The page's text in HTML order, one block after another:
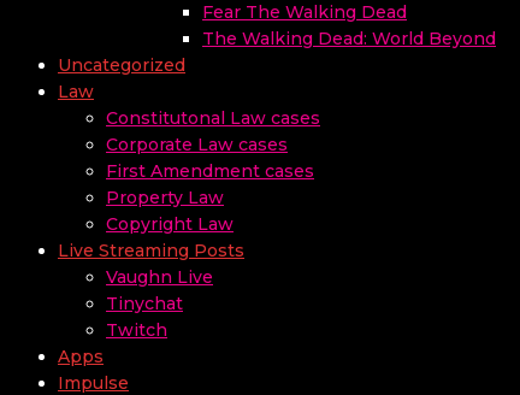
Fear The Walking Dead
The Walking Dead: World Beyond
Uncategorized
Law
Constitutonal Law cases
Corporate Law cases
First Amendment cases
Property Law
Copyright Law
Live Streaming Posts
Vaughn Live
Tinychat
Twitch
Apps
Impulse